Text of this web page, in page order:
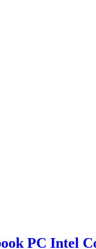
PC Intel